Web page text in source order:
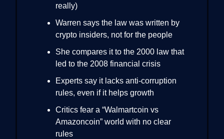
really)
Warren says the law was written by
crypto insiders, not for the people
She compares it to the 2000 law that
led to the 2008 financial crisis
Experts say it lacks anti-corruption
rules, even if it helps growth
Critics fear a “Walmartcoin vs
Amazoncoin” world with no clear
rules